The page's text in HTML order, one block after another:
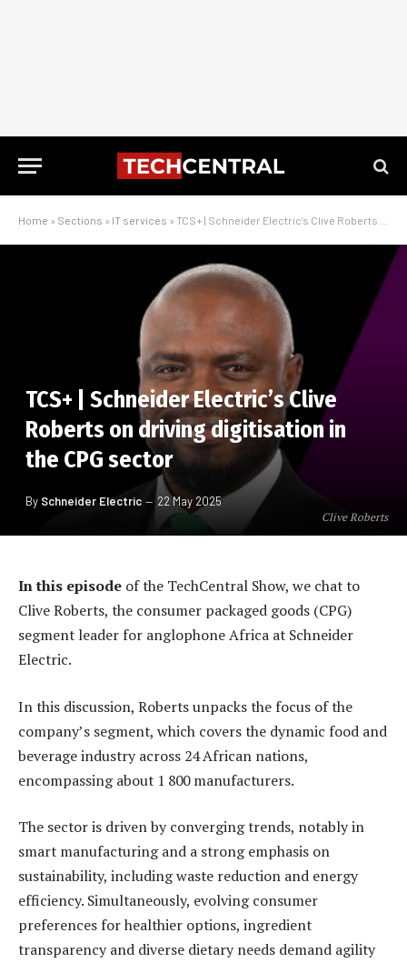
Home » Sections » IT services » TCS+ | Schneider Electric’s Clive Roberts on driving digitisation in the CPG sector
Clive Roberts
TCS+ | Schneider Electric’s Clive
Roberts on driving digitisation in
the CPG sector
By Schneider Electric 22 May 2025
In this episode of the TechCentral Show, we chat to
Clive Roberts, the consumer packaged goods (CPG)
segment leader for anglophone Africa at Schneider
Electric.
In this discussion, Roberts unpacks the focus of the
company’s segment, which covers the dynamic food and
beverage industry across 24 African nations,
encompassing about 1 800 manufacturers.
The sector is driven by converging trends, notably in
smart manufacturing and a strong emphasis on
sustainability, including waste reduction and energy
efficiency. Simultaneously, evolving consumer
preferences for healthier options, ingredient
transparency and diverse dietary needs demand agility